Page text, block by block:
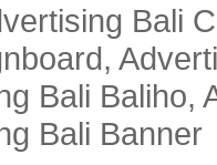
Bali
Bali Baliho,
Bali Banner